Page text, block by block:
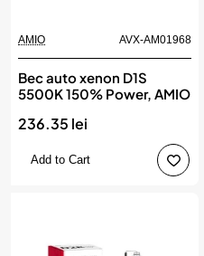
AMIO AVX-AM01968
Bec auto xenon D1S
5500K 150% Power, AMIO
236.35 lei
Add to Cart